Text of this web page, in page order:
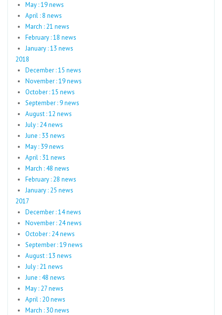
May : 19 news
April : 8 news
March : 21 news
February : 18 news
January : 13 news
2018
December : 15 news
November : 19 news
October : 15 news
September : 9 news
August : 12 news
July : 24 news
June : 33 news
May : 39 news
April : 31 news
March : 48 news
February : 28 news
January : 25 news
2017
December : 14 news
November : 24 news
October : 24 news
September : 19 news
August : 13 news
July : 21 news
June : 48 news
May : 27 news
April : 20 news
March : 30 news